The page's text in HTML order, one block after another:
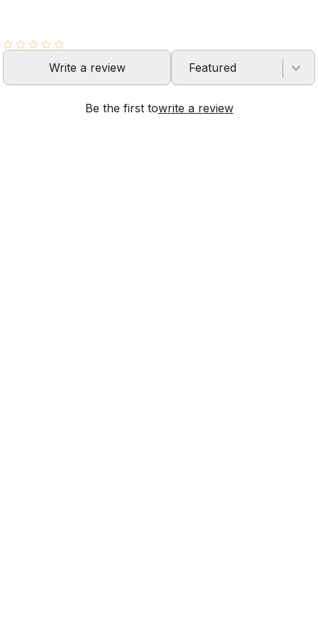
Write a review Featured
Be the first towrite a review